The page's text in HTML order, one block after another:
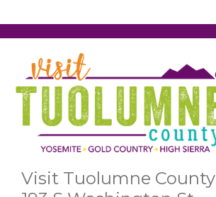
Visit Tuolumne County